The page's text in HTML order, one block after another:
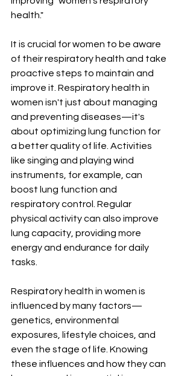
health."
It is crucial for women to be aware
of their respiratory health and take
proactive steps to maintain and
improve it. Respiratory health in
women isn't just about managing
and preventing diseases—it's
about optimizing lung function for
a better quality of life. Activities
like singing and playing wind
instruments, for example, can
boost lung function and
respiratory control. Regular
physical activity can also improve
lung capacity, providing more
energy and endurance for daily
tasks.
Respiratory health in women is
influenced by many factors—
genetics, environmental
exposures, lifestyle choices, and
even the stage of life. Knowing
these influences and how they can